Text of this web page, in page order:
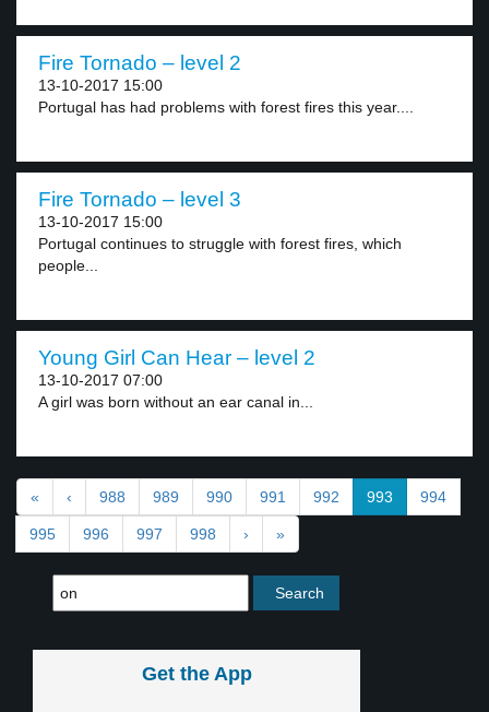
Fire Tornado – level 2
13-10-2017 15:00
Portugal has had problems with forest fires this year....
Fire Tornado – level 3
13-10-2017 15:00
Portugal continues to struggle with forest fires, which
people...
Young Girl Can Hear – level 2
13-10-2017 07:00
A girl was born without an ear canal in...
« ‹ 988 989 990 991 992 993 994
995 996 997 998 › »
Get the App